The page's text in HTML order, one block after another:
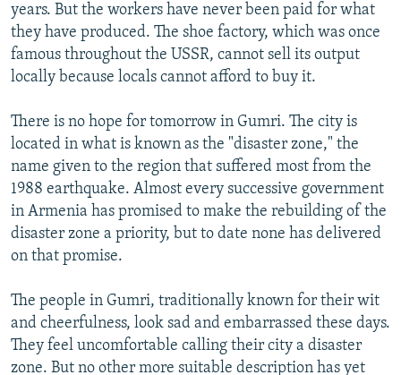
years. But the workers have never been paid for what
they have produced. The shoe factory, which was once
famous throughout the USSR, cannot sell its output
locally because locals cannot afford to buy it.
There is no hope for tomorrow in Gumri. The city is
located in what is known as the "disaster zone," the
name given to the region that suffered most from the
1988 earthquake. Almost every successive government
in Armenia has promised to make the rebuilding of the
disaster zone a priority, but to date none has delivered
on that promise.
The people in Gumri, traditionally known for their wit
and cheerfulness, look sad and embarrassed these days.
They feel uncomfortable calling their city a disaster
zone. But no other more suitable description has yet